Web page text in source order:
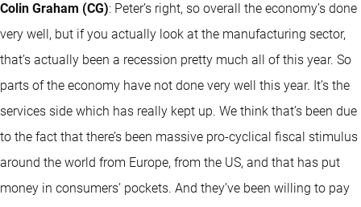
Colin Graham (CG): Peter’s right, so overall the economy’s done
very well, but if you actually look at the manufacturing sector,
that’s actually been a recession pretty much all of this year. So
parts of the economy have not done very well this year. It’s the
services side which has really kept up. We think that’s been due
to the fact that there’s been massive pro-cyclical fiscal stimulus
around the world from Europe, from the US, and that has put
money in consumers’ pockets. And they’ve been willing to pay